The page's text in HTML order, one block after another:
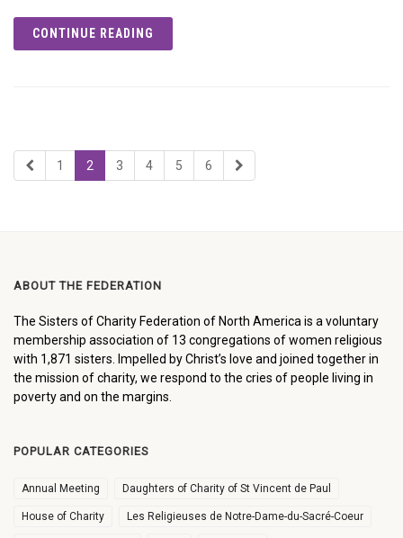
CONTINUE READING
1 2 3 4 5 6
ABOUT THE FEDERATION
The Sisters of Charity Federation of North America is a voluntary
membership association of 13 congregations of women religious
with 1,871 sisters. Impelled by Christ’s love and joined together in
the mission of charity, we respond to the cries of people living in
poverty and on the margins.
POPULAR CATEGORIES
Annual Meeting Daughters of Charity of St Vincent de Paul
House of Charity Les Religieuses de Notre-Dame-du-Sacré-Coeur